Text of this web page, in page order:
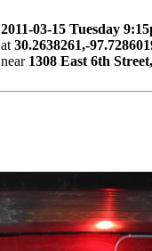
2011-03-15 Tuesday
at 30.2638261,-
near 1308 East 6th